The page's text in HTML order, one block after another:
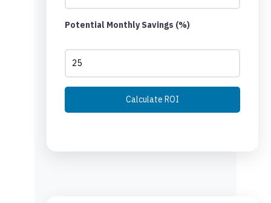
Potential Monthly Savings (%)
Calculate ROI